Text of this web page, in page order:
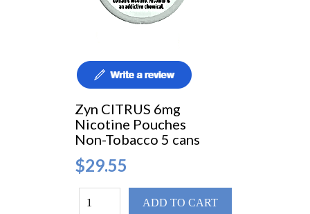
Zyn CITRUS 6mg
Nicotine Pouches
Non-Tobacco 5 cans
$29.55
ADD TO CART